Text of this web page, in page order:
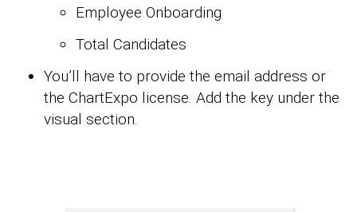
Employee Onboarding
Total Candidates
You’ll have to provide the email address or
the ChartExpo license. Add the key under the
visual section.